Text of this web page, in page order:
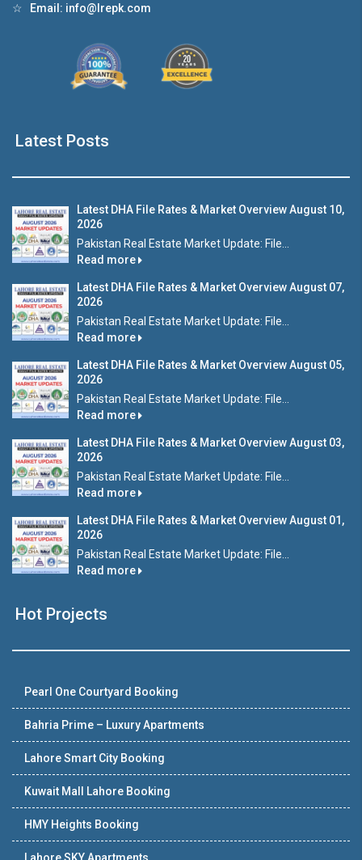
☆ Email: info@lrepk.com
Latest Posts
Latest DHA File Rates & Market Overview August 10,
2026
Pakistan Real Estate Market Update: File...
Read more
Latest DHA File Rates & Market Overview August 07,
2026
Pakistan Real Estate Market Update: File...
Read more
Latest DHA File Rates & Market Overview August 05,
2026
Pakistan Real Estate Market Update: File...
Read more
Latest DHA File Rates & Market Overview August 03,
2026
Pakistan Real Estate Market Update: File...
Read more
Latest DHA File Rates & Market Overview August 01,
2026
Pakistan Real Estate Market Update: File...
Read more
Hot Projects
Pearl One Courtyard Booking
Bahria Prime – Luxury Apartments
Lahore Smart City Booking
Kuwait Mall Lahore Booking
HMY Heights Booking